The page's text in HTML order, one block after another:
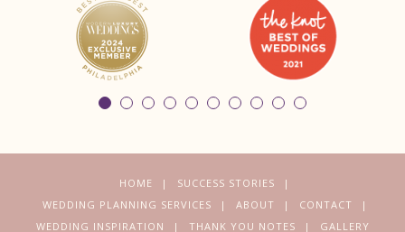
HOME
SUCCESS STORIES
WEDDING PLANNING SERVICES
ABOUT
CONTACT
WEDDING INSPIRATION
THANK YOU NOTES GALLERY